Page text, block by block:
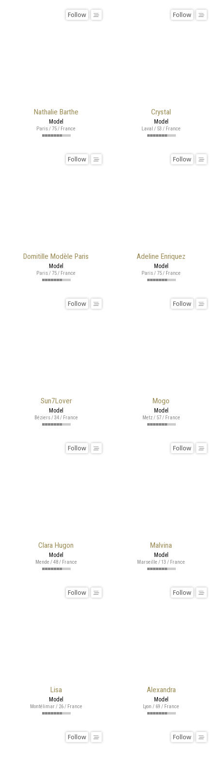
Nathalie Barthe
Follow
Model
Paris / 75 / France
Crystal
Follow
Model
Laval / 53 / France
Domitille Modèle Paris
Follow
Model
Paris / 75 / France
Adeline Enriquez
Follow
Model
Paris / 75 / France
Sun7Lover
Follow
Model
Béziers / 34 / France
Mogo
Follow
Model
Metz / 57 / France
Clara Hugon
Follow
Model
Mende / 48 / France
Malvina
Follow
Model
Marseille / 13 / France
Lisa
Follow
Model
Montélimar / 26 / France
Alexandra
Follow
Model
Lyon / 69 / France
Follow Follow